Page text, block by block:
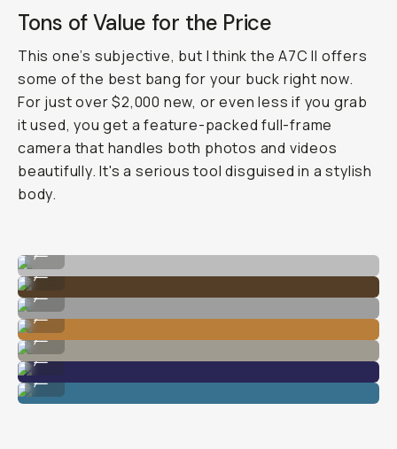
Tons of Value for the Price
This one’s subjective, but I think the A7C II offers
some of the best bang for your buck right now.
For just over $2,000 new, or even less if you grab
it used, you get a feature-packed full-frame
camera that handles both photos and videos
beautifully. It's a serious tool disguised in a stylish
body.
Shot on Sony A7C II
...
Shot on Sony A7C II
Shot on Sony A7C II
...
Shot on Sony A7C II
...
Shot on Sony A7C II
...
Shot on Sony A7C II